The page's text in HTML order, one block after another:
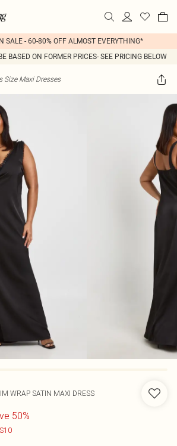
SALE - 60-80% OFF ALMOST EVERYTHING*
BASED ON FORMER PRICES- SEE PRICING BELOW
Size Maxi Dresses
WRAP SATIN MAXI DRESS
50%